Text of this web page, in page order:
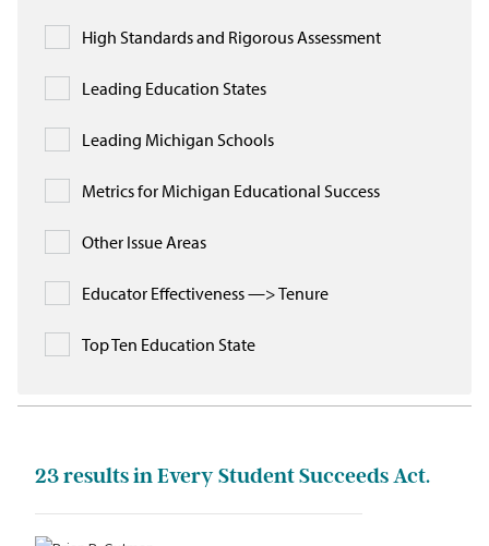
High Standards and Rigorous Assessment
Leading Education States
Leading Michigan Schools
Metrics for Michigan Educational Success
Other Issue Areas
Educator Effectiveness —> Tenure
Top Ten Education State
23results in Every Student Succeeds Act.